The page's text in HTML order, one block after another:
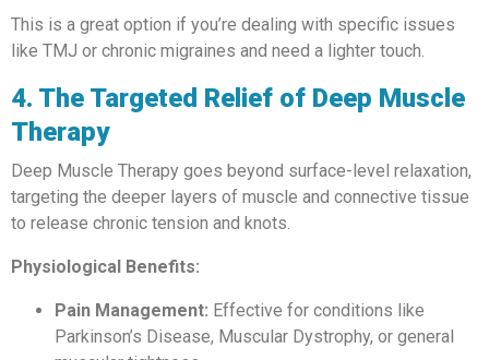
This is a great option if you’re dealing with specific issues
like TMJ or chronic migraines and need a lighter touch.
4. The Targeted Relief of Deep Muscle
Therapy
Deep Muscle Therapy goes beyond surface-level relaxation,
targeting the deeper layers of muscle and connective tissue
to release chronic tension and knots.
Physiological Benefits:
Pain Management: Effective for conditions like
Parkinson’s Disease, Muscular Dystrophy, or general